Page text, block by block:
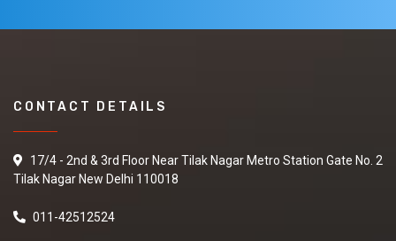
CONTACT DETAILS
17/4 - 2nd & 3rd Floor Near Tilak Nagar Metro Station Gate No. 2
Tilak Nagar New Delhi 110018
011-42512524